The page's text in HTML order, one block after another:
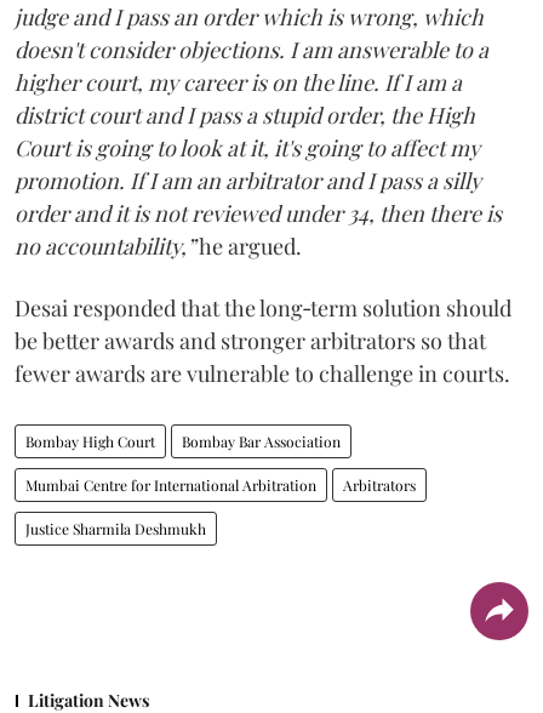
judge and I pass an order which is wrong, which
doesn't consider objections. I am answerable to a
higher court, my career is on the line. If I am a
district court and I pass a stupid order, the High
Court is going to look at it, it's going to affect my
promotion. If I am an arbitrator and I pass a silly
order and it is not reviewed under 34, then there is
no accountability,”he argued.
Desai responded that the long‑term solution should
be better awards and stronger arbitrators so that
fewer awards are vulnerable to challenge in courts.
Bombay High Court Bombay Bar Association
Mumbai Centre for International Arbitration Arbitrators
Justice Sharmila Deshmukh
Litigation News